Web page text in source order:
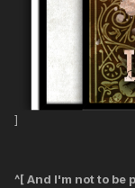
]
^[ And I'm not to be